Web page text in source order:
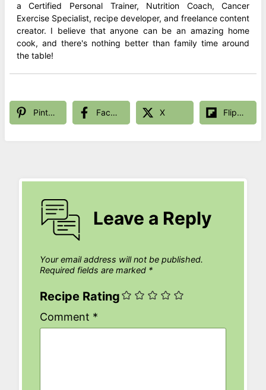
a Certified Personal Trainer, Nutrition Coach, Cancer
Exercise Specialist, recipe developer, and freelance content
creator. I believe that anyone can be an amazing home
cook, and there's nothing better than family time around
the table!
Pinterest Facebook X Flipboard
Leave a Reply
Your email address will not be published.
Required fields are marked *
Recipe Rating
Comment *